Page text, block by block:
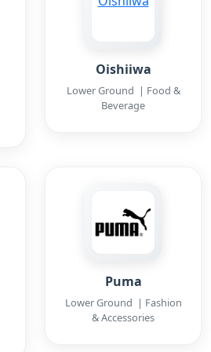
Oishiiwa
Lower Ground | Food &
Beverage
Puma
Lower Ground | Fashion
& Accessories